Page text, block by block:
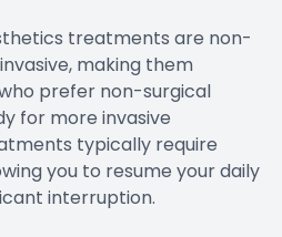
treatments are non-
making them
prefer non-surgical
for more invasive
typically require
you to resume your daily
interruption.